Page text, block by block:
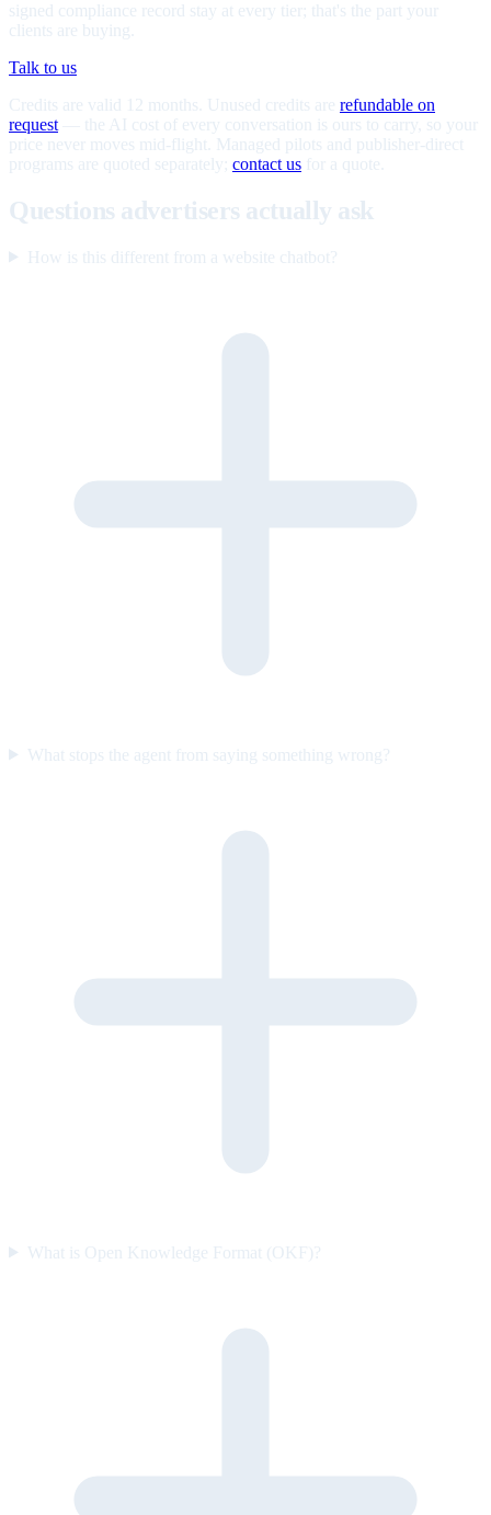
signed compliance record stay at every tier; that's the part your
clients are buying.
Talk to us
Credits are valid 12 months. Unused credits are refundable on
request — the AI cost of every conversation is ours to carry, so your
price never moves mid-flight. Managed pilots and publisher-direct
programs are quoted separately; contact us for a quote.
Questions advertisers actually ask
How is this different from a website chatbot?
What stops the agent from saying something wrong?
What is Open Knowledge Format (OKF)?